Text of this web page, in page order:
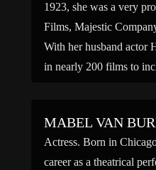
1923, she was a very
Films, Majestic
With her husband actor
in nearly 200 films to
MABEL VAN
Actress. Born in
career as a theatrical